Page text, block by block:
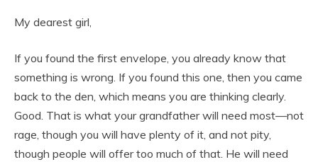
My dearest girl,
If you found the first envelope, you already know that
something is wrong. If you found this one, then you came
back to the den, which means you are thinking clearly.
Good. That is what your grandfather will need most—not
rage, though you will have plenty of it, and not pity,
though people will offer too much of that. He will need